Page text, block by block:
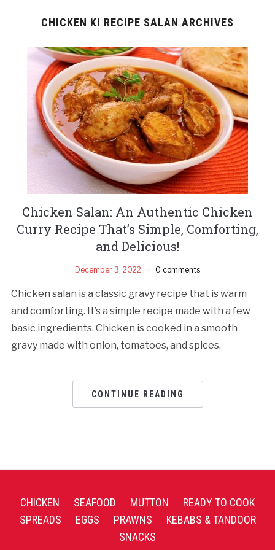
CHICKEN KI RECIPE SALAN ARCHIVES
Chicken Salan: An Authentic Chicken
Curry Recipe That’s Simple, Comforting,
and Delicious!
December 3, 2022 0 comments
Chicken salan is a classic gravy recipe that is warm
and comforting. It’s a simple recipe made with a few
basic ingredients. Chicken is cooked in a smooth
gravy made with onion, tomatoes, and spices.
CONTINUE READING
CHICKEN SEAFOOD MUTTON
READY TO COOK
SPREADS
EGGS PRAWNS
KEBABS & TANDOOR
SNACKS